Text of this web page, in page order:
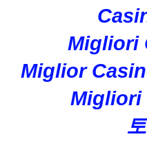
Migliori
Miglior
Migliori